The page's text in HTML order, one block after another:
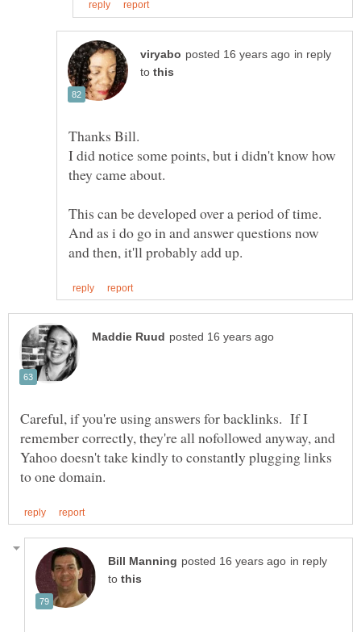
in reply
to
Thanks Bill.
I did notice some points, but i didn't know how
This can be developed over a period of time.
And as i do go in and answer questions now
Careful, if you're using answers for backlinks. If I
remember correctly, they're all nofollowed anyway, and
Yahoo doesn't take kindly to constantly plugging links
in reply
to